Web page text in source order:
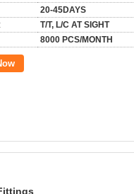
20-45DAYS
T/T, L/C AT SIGHT
8000 PCS/MONTH